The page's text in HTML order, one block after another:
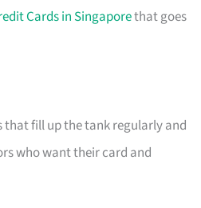
Cards in Singaporethat goes
that fill up the tank regularly and
who want their card and